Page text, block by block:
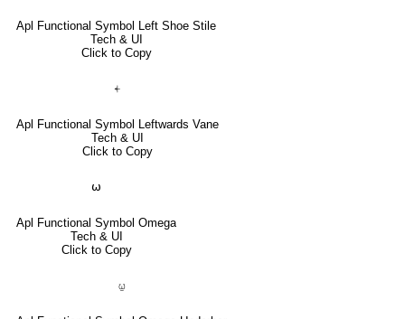
Apl Functional Symbol Left Shoe Stile
Tech & UI
Click to Copy
⍅
Apl Functional Symbol Leftwards Vane
Tech & UI
Click to Copy
⍵
Apl Functional Symbol Omega
Tech & UI
Click to Copy
⍹